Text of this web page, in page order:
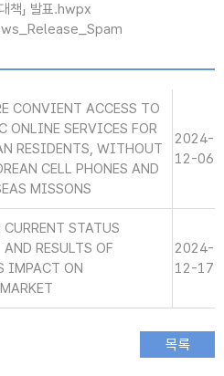
책」 발표.hwpx
CONVIENT ACCESS TO
ONLINE SERVICES FOR
RESIDENTS, WITHOUT
CELL PHONES AND
MISSONS
2024-
12-06
STATUS
RESULTS OF
IMPACT ON
2024-
12-17